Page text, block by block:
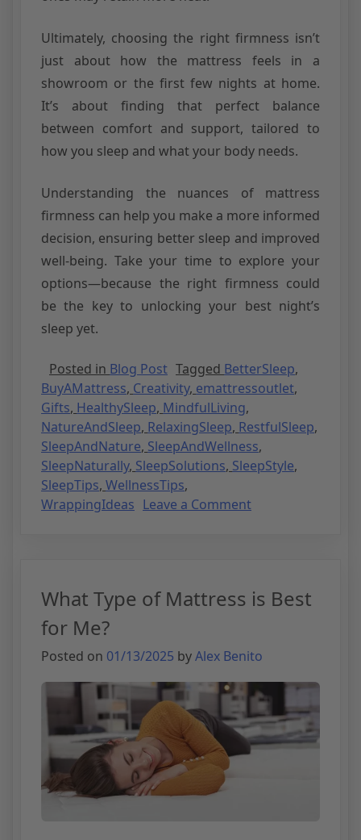
Ultimately, choosing the right firmness isn’t
just about how the mattress feels in a
showroom or the first few nights at home.
It’s about finding that perfect balance
between comfort and support, tailored to
how you sleep and what your body needs.
Understanding the nuances of mattress
firmness can help you make a more informed
decision, ensuring better sleep and improved
well-being. Take your time to explore your
options—because the right firmness could
be the key to unlocking your best night’s
sleep yet.
Posted in Blog Post Tagged BetterSleep,
BuyAMattress, Creativity, emattressoutlet,
Gifts, HealthySleep, MindfulLiving,
NatureAndSleep, RelaxingSleep, RestfulSleep,
SleepAndNature, SleepAndWellness,
SleepNaturally, SleepSolutions, SleepStyle,
SleepTips, WellnessTips,
WrappingIdeas Leave a Comment
What Type of Mattress is Best
for Me?
Posted on 01/13/2025 byAlex Benito